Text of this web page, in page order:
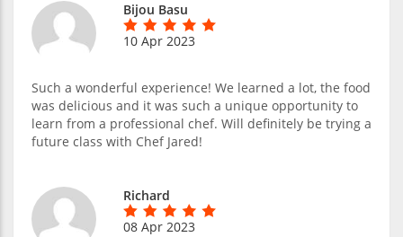
Bijou Basu
10 Apr 2023
Such a wonderful experience! We learned a lot, the food
was delicious and it was such a unique opportunity to
learn from a professional chef. Will definitely be trying a
future class with Chef Jared!
Richard
08 Apr 2023